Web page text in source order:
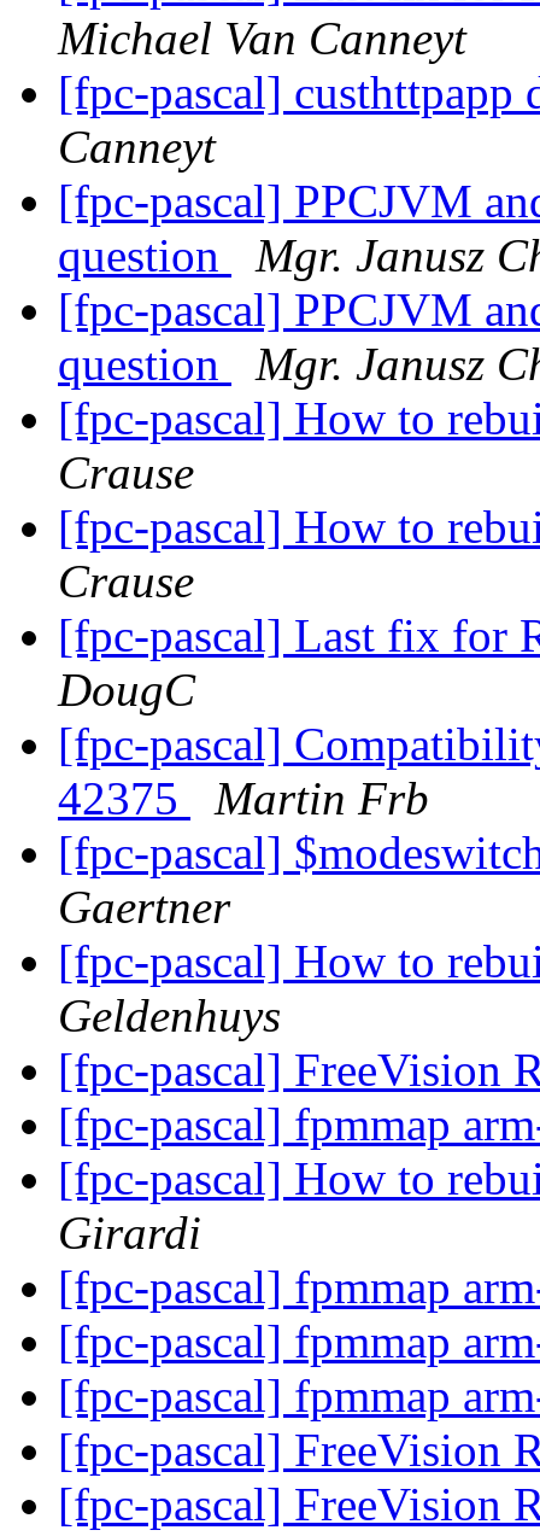
Michael Van Canneyt
[fpc-pascal] custhttpapp
Canneyt
[fpc-pascal] PPCJVM
question
Mgr. Janusz
[fpc-pascal] PPCJVM
question
Mgr. Janusz
[fpc-pascal] How to
Crause
[fpc-pascal] How to
Crause
[fpc-pascal] Last fix for
DougC
[fpc-pascal]
42375
Martin Frb
[fpc-pascal]
Gaertner
[fpc-pascal] How to
Geldenhuys
[fpc-pascal] FreeVision
[fpc-pascal] fpmmap
[fpc-pascal] How to
Girardi
[fpc-pascal] fpmmap
[fpc-pascal] fpmmap
[fpc-pascal] fpmmap
[fpc-pascal] FreeVision
[fpc-pascal] FreeVision